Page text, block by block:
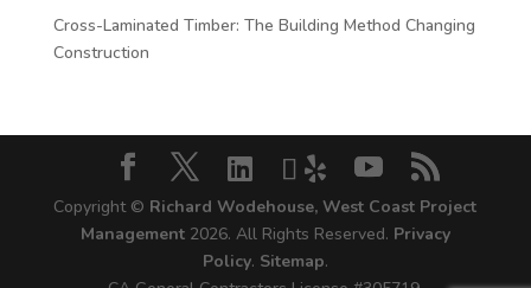
Cross-Laminated Timber: The Building Method Changing
Construction
Copyright © Richard Wodehouse, West Coast Project
Management 2026. All Rights Reserved. Privacy
Policy. Sitemap.